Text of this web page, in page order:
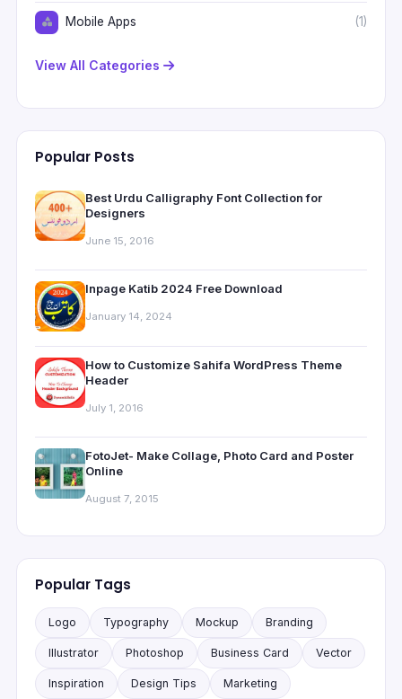
Mobile Apps (1)
View All Categories
Popular Posts
Best Urdu Calligraphy Font Collection for
Designers
June 15, 2016
Inpage Katib 2024 Free Download
January 14, 2024
How to Customize Sahifa WordPress Theme
Header
July 1, 2016
FotoJet- Make Collage, Photo Card and Poster
Online
August 7, 2015
Popular Tags
Logo Typography Mockup Branding
Illustrator Photoshop Business Card Vector
Inspiration Design Tips Marketing